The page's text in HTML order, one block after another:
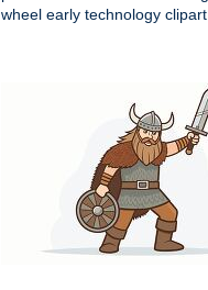
wheel early technology clipart